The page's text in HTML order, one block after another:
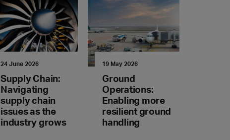
24 June 2026
Supply Chain:
Navigating
supply chain
issues as the
industry grows
19 May 2026
Ground
Operations:
Enabling more
resilient ground
handling